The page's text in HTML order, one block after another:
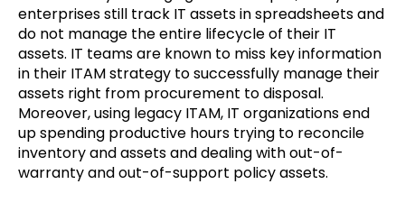
enterprises still track IT assets in spreadsheets and
do not manage the entire lifecycle of their IT
assets. IT teams are known to miss key information
in their ITAM strategy to successfully manage their
assets right from procurement to disposal.
Moreover, using legacy ITAM, IT organizations end
up spending productive hours trying to reconcile
inventory and assets and dealing with out-of-
warranty and out-of-support policy assets.